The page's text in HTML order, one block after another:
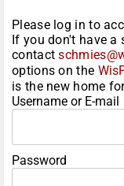
Please log in to
If you don't have a
contact
options on the
is the new home
Username or E-mail
Password